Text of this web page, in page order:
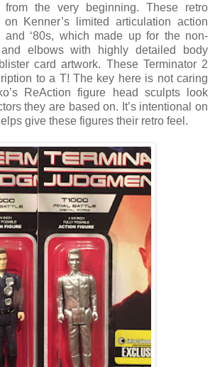
the very beginning. These retro
Kenner’s limited articulation action
and ‘80s, which made up for the non-
elbows with highly detailed body
card artwork. These Terminator 2
to a T! The key here is not caring
ReAction figure head sculpts look
they are based on. It’s intentional on
give these figures their retro feel.